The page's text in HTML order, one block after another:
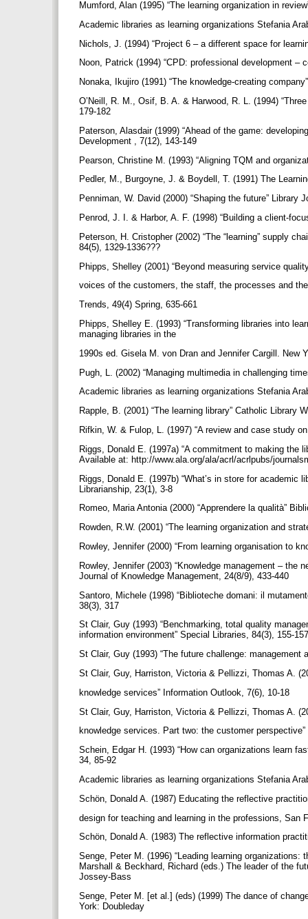
Mumford, Alan (1995) “The learning organization in
Academic libraries as learning organizations Stefania
Nichols, J. (1994) “Project 6 – a different space for
Noon, Patrick (1994) “CPD: professional development –
Nonaka, Ikujiro (1991) “The knowledge-creating
O’Neill, R. M., Osif, B. A. & Harwood, R. L. (1994)
179-182
Paterson, Alasdair (1999) “Ahead of the game:
Development , 7(12), 143-149
Pearson, Christine M. (1993) “Aligning TQM and
Pedler, M., Burgoyne, J. & Boydell, T. (1991) The
Penniman, W. David (2000) “Shaping the future” Library
Penrod, J. I. & Harbor, A. F. (1998) “Building a client-
Peterson, H. Cristopher (2002) “The “learning” supply
84(5), 1329-1336???
Phipps, Shelley (2001) “Beyond measuring service
voices of the customers, the staff, the processes and
Trends, 49(4) Spring, 635-661
Phipps, Shelley E. (1993) “Transforming libraries into
managing libraries in the
1990s ed. Gisela M. von Dran and Jennifer Cargill. New
Pugh, L. (2002) “Managing multimedia in challenging
Academic libraries as learning organizations Stefania
Rapple, B. (2001) “The learning library” Catholic Library
Rifkin, W. & Fulop, L. (1997) “A review and case study
Riggs, Donald E. (1997a) “A commitment to making the
Available at: http://www.ala.org/ala/acrl/acrlpubs/
Riggs, Donald E. (1997b) “What’s in store for academic
Librarianship, 23(1), 3-8
Romeo, Maria Antonia (2000) “Apprendere la qualità”
Rowden, R.W. (2001) “The learning organization and
Rowley, Jennifer (2000) “From learning organisation to
Rowley, Jennifer (2003) “Knowledge management – the
Journal of Knowledge Management, 24(8/9), 433-440
Santoro, Michele (1998) “Biblioteche domani: il
38(3), 317
St Clair, Guy (1993) “Benchmarking, total quality
information environment” Special Libraries, 84(3), 155-
St Clair, Guy (1993) “The future challenge:
St Clair, Guy, Harriston, Victoria & Pellizzi, Thomas A.
knowledge services” Information Outlook, 7(6), 10-18
St Clair, Guy, Harriston, Victoria & Pellizzi, Thomas A.
knowledge services. Part two: the customer
Schein, Edgar H. (1993) “How can organizations learn
34, 85-92
Academic libraries as learning organizations Stefania
Schön, Donald A. (1987) Educating the reflective
design for teaching and learning in the professions, San
Schön, Donald A. (1983) The reflective information
Senge, Peter M. (1996) “Leading learning
Marshall & Beckhard, Richard (eds.) The leader of the
Jossey-Bass
Senge, Peter M. [et al.] (eds) (1999) The dance of
York: Doubleday